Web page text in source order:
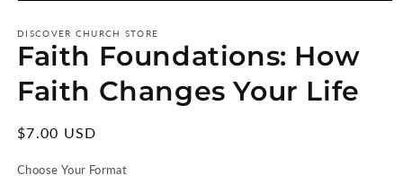
1
in
modal
DISCOVER CHURCH STORE
Faith Foundations: How
Faith Changes Your Life
Regular
$7.00 USD
Choose Your Format